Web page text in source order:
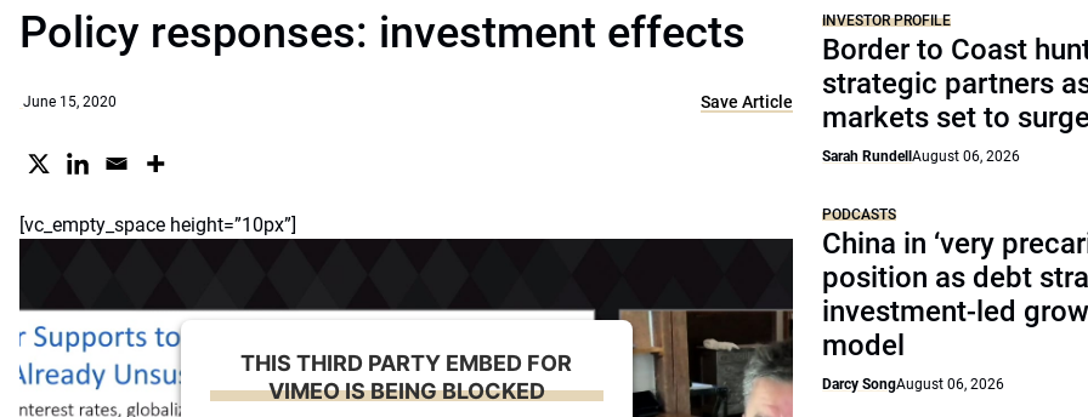
Policy responses: investment effects
June 15, 2020 Save Article
[vc_empty_space height=”10px”]
THIS THIRD PARTY EMBED FOR
VIMEO IS BEING BLOCKED
INVESTOR PROFILE
Border to Coast
strategic partners
markets set to
Sarah RundellAugust 06, 2026
PODCASTS
China in ‘very
position as debt
investment-led
model
Darcy SongAugust 06, 2026